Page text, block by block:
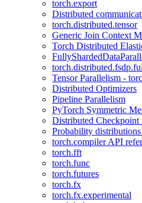
torch.export
Distributed
torch.distributed.tensor
Generic Join Context
Torch Distributed
Tensor Parallelism -
Distributed Optimizers
Pipeline Parallelism
PyTorch Symmetric
Distributed Checkpoint
Probability
torch.compiler API
torch.fft
torch.func
torch.futures
torch.fx
torch.fx.experimental